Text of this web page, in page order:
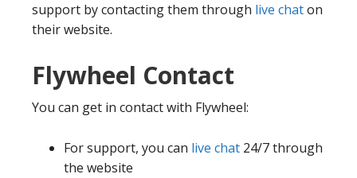
support by contacting them through live chaton
their website.
Flywheel Contact
You can get in contact with Flywheel:
For support, you can live chat 24/7 through
the website